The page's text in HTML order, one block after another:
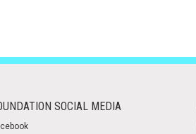
SOCIAL MEDIA